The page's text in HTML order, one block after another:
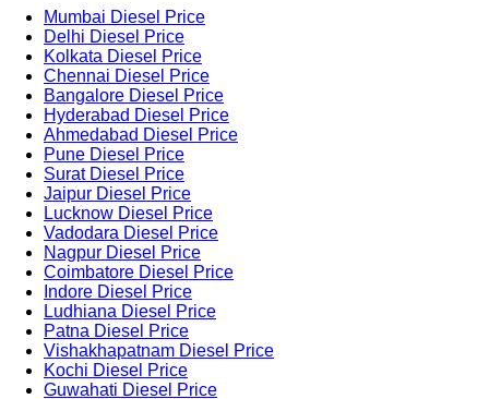
Mumbai Diesel Price
Delhi Diesel Price
Kolkata Diesel Price
Chennai Diesel Price
Bangalore Diesel Price
Hyderabad Diesel Price
Ahmedabad Diesel Price
Pune Diesel Price
Surat Diesel Price
Jaipur Diesel Price
Lucknow Diesel Price
Vadodara Diesel Price
Nagpur Diesel Price
Coimbatore Diesel Price
Indore Diesel Price
Ludhiana Diesel Price
Patna Diesel Price
Vishakhapatnam Diesel Price
Kochi Diesel Price
Guwahati Diesel Price